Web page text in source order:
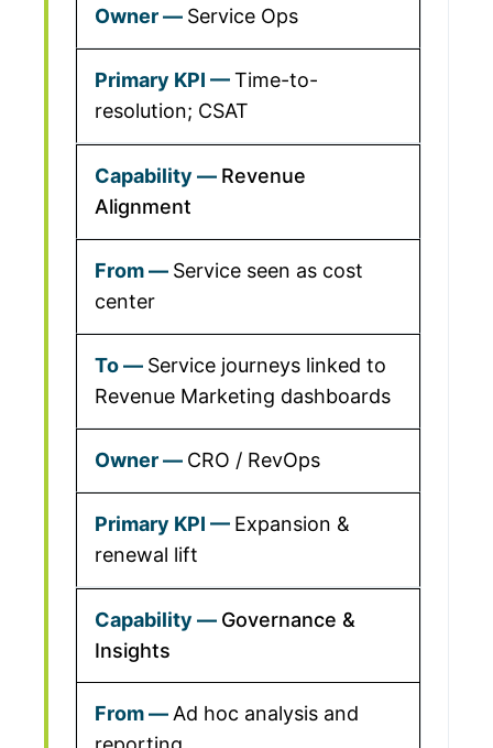
Service Ops
Time-to-
resolution; CSAT
Revenue
Alignment
Service seen as cost
center
Service journeys linked to
Revenue Marketing dashboards
CRO / RevOps
Expansion &
renewal lift
Governance &
Insights
Ad hoc analysis and